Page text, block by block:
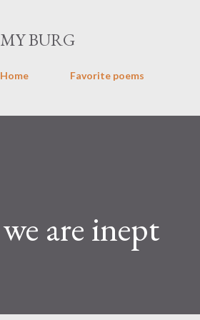
MY BURG
Home Favorite poems
we are inept